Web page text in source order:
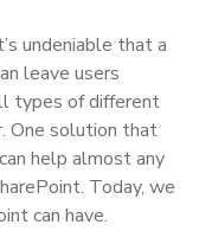
undeniable that a
leave users
types of different
One solution that
help almost any
Today, we
can have.